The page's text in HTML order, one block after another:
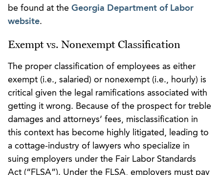
be found at the Georgia Department of Labor
website.
Exempt vs. Nonexempt Classification
The proper classification of employees as either
exempt (i.e., salaried) or nonexempt (i.e., hourly) is
critical given the legal ramifications associated with
getting it wrong. Because of the prospect for treble
damages and attorneys’ fees, misclassification in
this context has become highly litigated, leading to
a cottage-industry of lawyers who specialize in
suing employers under the Fair Labor Standards
Act (“FLSA”). Under the FLSA, employers must pay